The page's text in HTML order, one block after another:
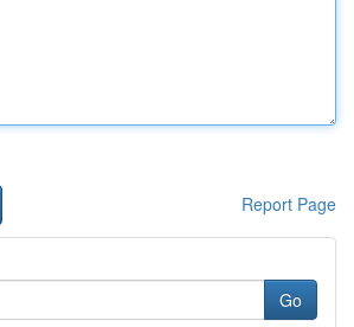
Report Page
Go